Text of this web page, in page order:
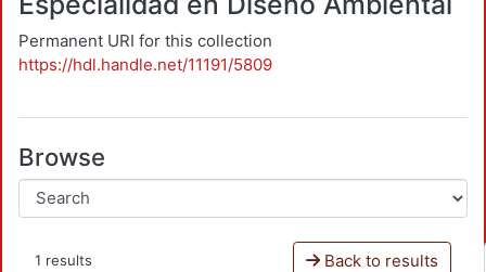
Permanent URI for this collection
https://hdl.handle.net/11191/5809
Browse
1 results Back to results